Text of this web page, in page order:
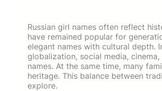
Russian girl names often reflect
have remained popular for
elegant names with cultural depth.
globalization, social media,
names. At the same time, many
heritage. This balance between
explore.